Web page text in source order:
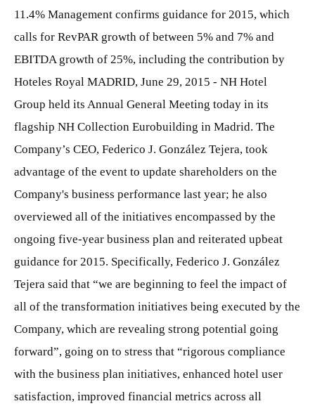
11.4% Management confirms guidance for 2015, which
calls for RevPAR growth of between 5% and 7% and
EBITDA growth of 25%, including the contribution by
Hoteles Royal MADRID, June 29, 2015 - NH Hotel
Group held its Annual General Meeting today in its
flagship NH Collection Eurobuilding in Madrid. The
Company’s CEO, Federico J. González Tejera, took
advantage of the event to update shareholders on the
Company's business performance last year; he also
overviewed all of the initiatives encompassed by the
ongoing five-year business plan and reiterated upbeat
guidance for 2015. Specifically, Federico J. González
Tejera said that “we are beginning to feel the impact of
all of the transformation initiatives being executed by the
Company, which are revealing strong potential going
forward”, going on to stress that “rigorous compliance
with the business plan initiatives, enhanced hotel user
satisfaction, improved financial metrics across all